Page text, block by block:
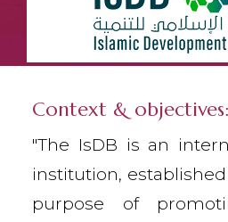
Context & objectives:
"The IsDB is an
institution,
purpose of